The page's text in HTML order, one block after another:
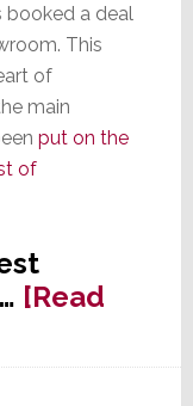
booked a deal
This
of
main
put on the
of
[Read